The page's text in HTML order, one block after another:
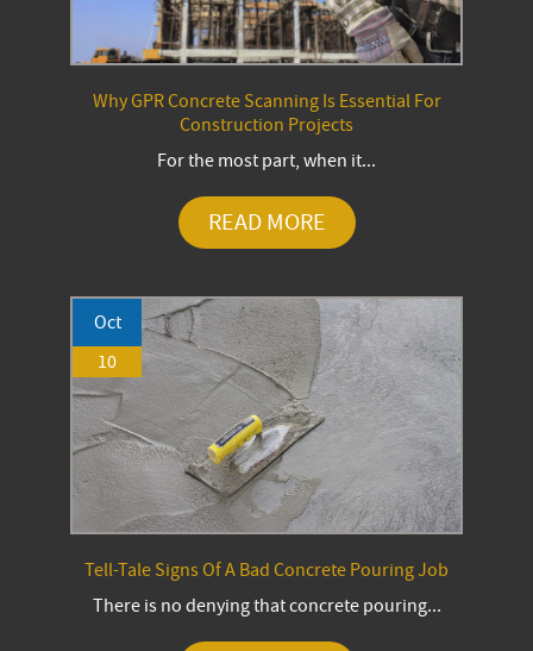
Why GPR Concrete Scanning Is Essential For
Construction Projects
For the most part, when it...
READ MORE
Oct
10
Tell-Tale Signs Of A Bad Concrete Pouring Job
There is no denying that concrete pouring...